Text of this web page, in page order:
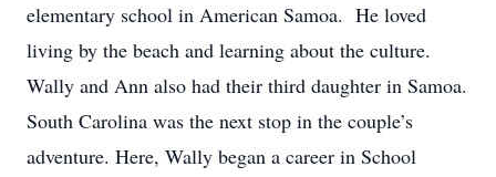
elementary school in American Samoa. He loved
living by the beach and learning about the culture.
Wally and Ann also had their third daughter in Samoa.
South Carolina was the next stop in the couple’s
adventure. Here, Wally began a career in School